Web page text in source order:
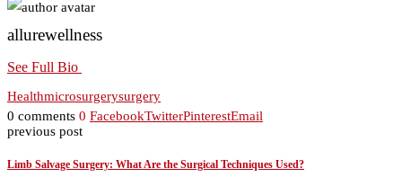
allurewellness
See Full Bio
Healthmicrosurgerysurgery
0 comments 0 FacebookTwitterPinterestEmail
previous post
Limb Salvage Surgery: What Are the Surgical Techniques Used?